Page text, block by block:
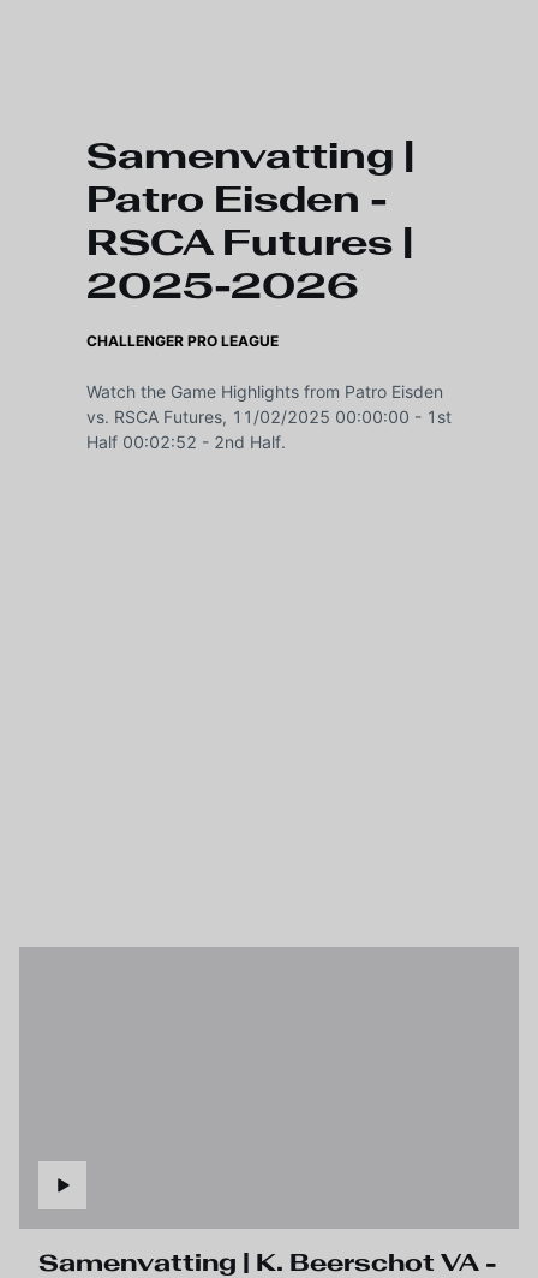
Samenvatting |
Patro Eisden -
RSCA Futures |
2025-2026
CHALLENGER PRO LEAGUE
Watch the Game Highlights from Patro Eisden
vs. RSCA Futures, 11/02/2025 00:00:00 - 1st
Half 00:02:52 - 2nd Half.
Samenvatting | K. Beerschot VA -